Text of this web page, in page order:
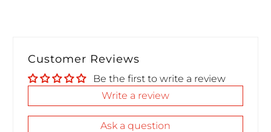
Customer Reviews
Be the first to write a review
Write a review
Ask a question